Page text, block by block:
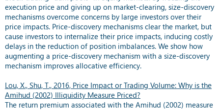
execution price and giving up on market-clearing, size-discovery
mechanisms overcome concerns by large investors over their
price impacts. Price-discovery mechanisms clear the market, but
cause investors to internalize their price impacts, inducing costly
delays in the reduction of position imbalances. We show how
augmenting a price-discovery mechanism with a size-discovery
mechanism improves allocative efficiency.
Lou, X., Shu, T., 2016, Price Impact or Trading Volume: Why is the
Amihud (2002) Illiquidity Measure Priced?
The return premium associated with the Amihud (2002) measure